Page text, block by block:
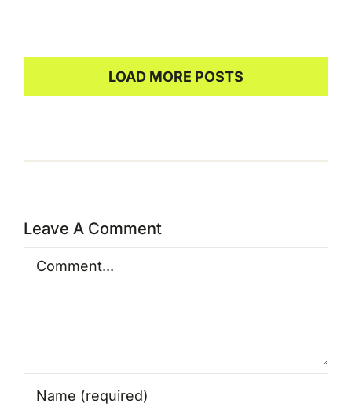
LOAD MORE POSTS
Leave A Comment
Comment